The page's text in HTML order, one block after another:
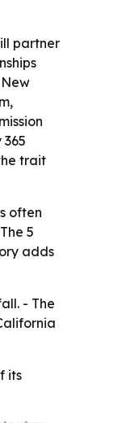
partner
trait
often
5
adds
- The
its